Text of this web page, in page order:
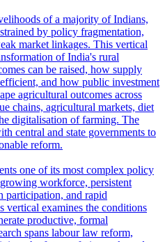
of a majority of Indians,
by policy fragmentation,
market linkages. This vertical
of India's rural
can be raised, how supply
and how public investment
agricultural outcomes across
chains, agricultural markets, diet
digitalisation of farming. The
central and state governments to
reform.
one of its most complex policy
workforce, persistent
participation, and rapid
vertical examines the conditions
productive, formal
spans labour law reform,